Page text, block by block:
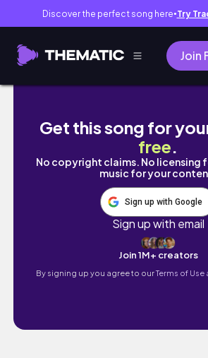
Discover the perfect song here● Try
Join
GRANDMA'S COTTAGE
Get this song for
free.
No copyright claims. No licensing
music for your
Sign up with Google
Sign up with email
Join 1M+ creators
By signing up you agree to ourTerms of Use